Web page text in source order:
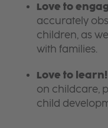
Love to
accurately
children, as
with families.
Love to learn!
on childcare,
child